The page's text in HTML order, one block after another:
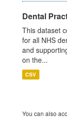
Dental
This dataset
for all NHS
and
on the...
CSV
You can also